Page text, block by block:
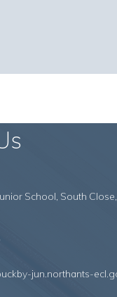
School, South Close,
jun.northants-